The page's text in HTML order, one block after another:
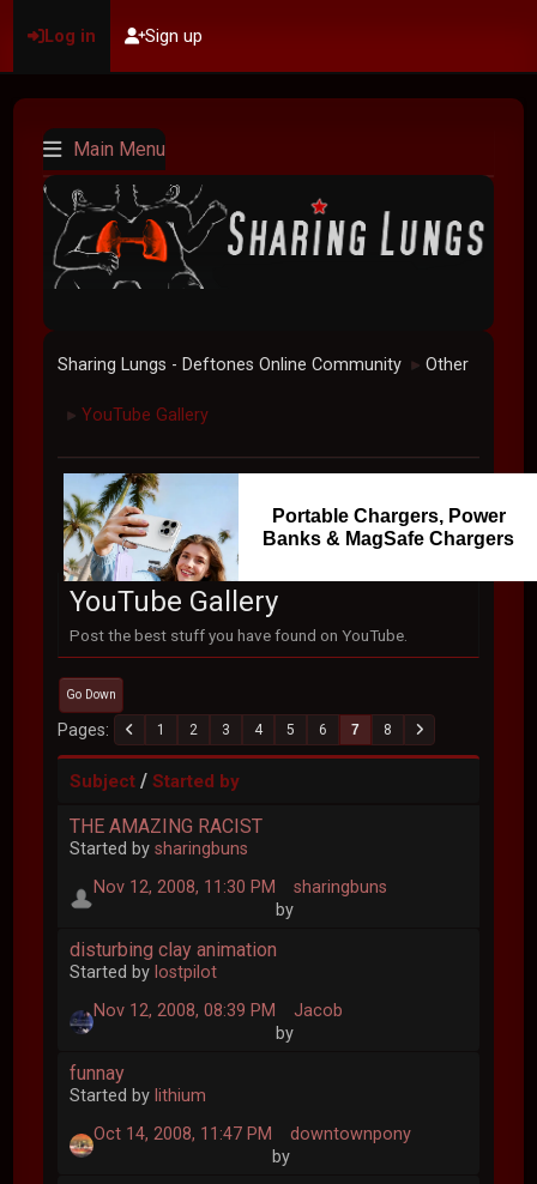
Log in Sign up
Main Menu
Sharing Lungs - Deftones Online Community ► Other
► YouTube Gallery
Portable Chargers, Power
Banks & MagSafe Chargers
YouTube Gallery
Post the best stuff you have found on YouTube.
Go Down
Pages 1 2 3 4 5 6 7 8
Subject /Started by
THE AMAZING RACIST
Started bysharingbuns
Nov 12, 2008, 11:30 PM
by
sharingbuns
disturbing clay animation
Started by lostpilot
Nov 12, 2008, 08:39 PM
by
Jacob
funnay
Started by lithium
Oct 14, 2008, 11:47 PM
by
downtownpony